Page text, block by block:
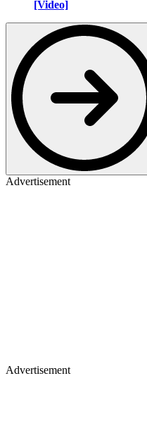
[Video]
Advertisement
Advertisement